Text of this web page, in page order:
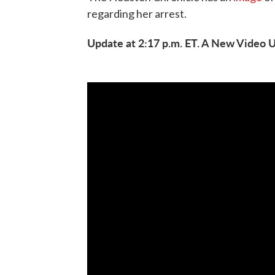
regarding her arrest.
Update at 2:17 p.m. ET. A New Video